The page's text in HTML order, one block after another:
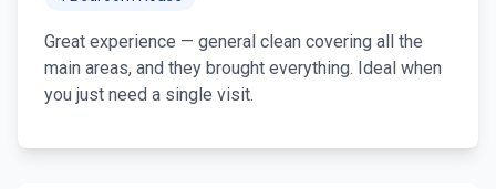
Great experience — general clean covering all the
main areas, and they brought everything. Ideal when
you just need a single visit.